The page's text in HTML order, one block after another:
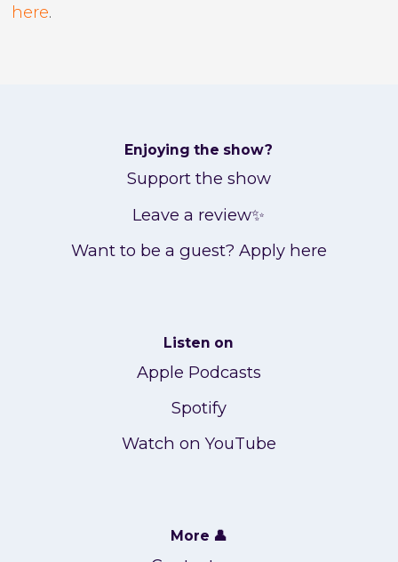
here.
Enjoying the show?
Support the show
Leave a review✨
Want to be a guest? Apply here
Listen on
Apple Podcasts
Spotify
Watch on YouTube
More 👤